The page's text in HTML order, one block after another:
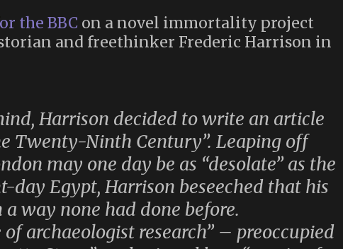
the BBC on a novel immortality project
and freethinker Frederic Harrison in
Harrison decided to write an article
Twenty-Ninth Century”. Leaping off
may one day be as “desolate” as the
day Egypt, Harrison beseeched that his
way none had done before.
archaeologist research” – preoccupied